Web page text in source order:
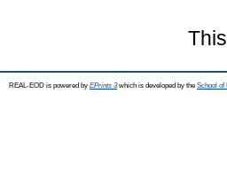
REAL-EOD is powered by EPrints 3which is developed by the School of